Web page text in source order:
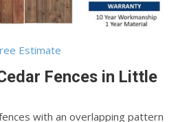
Estimate
Fences in Little
with an overlapping pattern